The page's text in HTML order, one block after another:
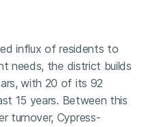
influx of residents to
needs, the district builds
with 20 of its 92
15 years. Between this
turnover, Cypress-